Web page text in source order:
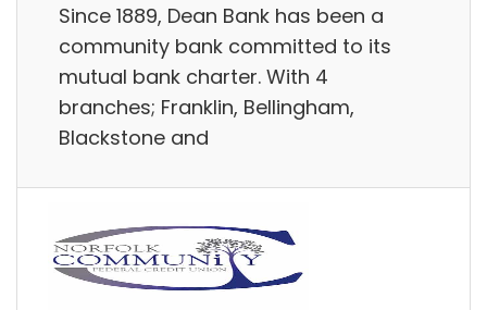
Since 1889, Dean Bank has been a
community bank committed to its
mutual bank charter. With 4
branches; Franklin, Bellingham,
Blackstone and